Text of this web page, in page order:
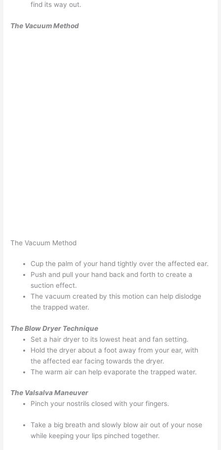
find its way out.
The Vacuum Method
The Vacuum Method
Cup the palm of your hand tightly over the affected ear.
Push and pull your hand back and forth to create a
suction effect.
The vacuum created by this motion can help dislodge
the trapped water.
The Blow Dryer Technique
Set a hair dryer to its lowest heat and fan setting.
Hold the dryer about a foot away from your ear, with
the affected ear facing towards the dryer.
The warm air can help evaporate the trapped water.
The Valsalva Maneuver
Pinch your nostrils closed with your fingers.
Take a big breath and slowly blow air out of your nose
while keeping your lips pinched together.